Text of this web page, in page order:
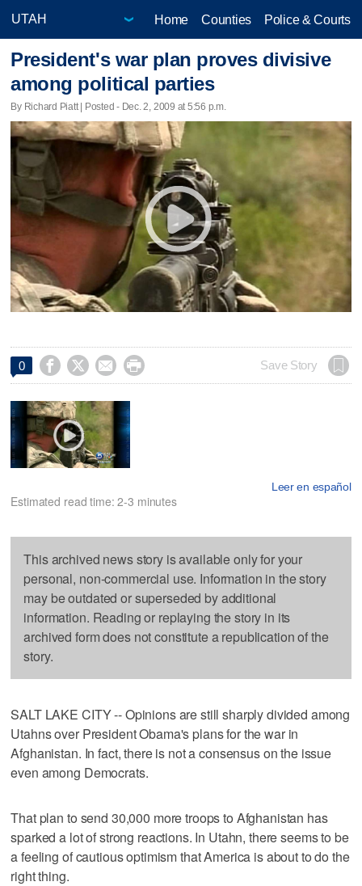
Home Counties Police & Courts
President's war plan proves divisive
among political parties
By Richard Piatt | Posted - Dec. 2, 2009 at 5:56 p.m.
0     Save Story
Leer en español
Estimated read time: 2-3 minutes
This archived news story is available only for your
personal, non-commercial use. Information in the story
may be outdated or superseded by additional
information. Reading or replaying the story in its
archived form does not constitute a republication of the
story.
SALT LAKE CITY -- Opinions are still sharply divided among
Utahns over President Obama's plans for the war in
Afghanistan. In fact, there is not a consensus on the issue
even among Democrats.
That plan to send 30,000 more troops to Afghanistan has
sparked a lot of strong reactions. In Utahn, there seems to be
a feeling of cautious optimism that America is about to do the
right thing.